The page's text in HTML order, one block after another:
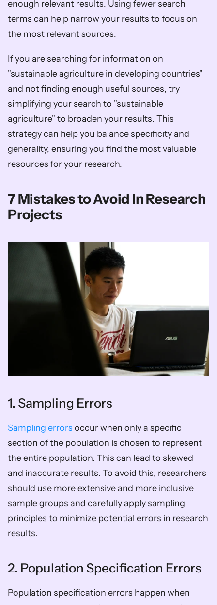
enough relevant results. Using fewer search
terms can help narrow your results to focus on
the most relevant sources.
If you are searching for information on
"sustainable agriculture in developing countries"
and not finding enough useful sources, try
simplifying your search to "sustainable
agriculture" to broaden your results. This
strategy can help you balance specificity and
generality, ensuring you find the most valuable
resources for your research.
7 Mistakes to Avoid In Research
Projects
1. Sampling Errors
Sampling errors occur when only a specific
section of the population is chosen to represent
the entire population. This can lead to skewed
and inaccurate results. To avoid this, researchers
should use more extensive and more inclusive
sample groups and carefully apply sampling
principles to minimize potential errors in research
results.
2. Population Specification Errors
Population specification errors happen when